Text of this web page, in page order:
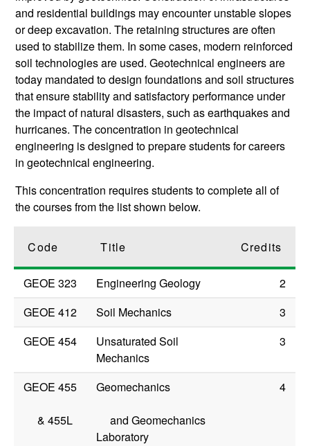
and residential buildings may encounter unstable slopes
or deep excavation. The retaining structures are often
used to stabilize them. In some cases, modern reinforced
soil technologies are used. Geotechnical engineers are
today mandated to design foundations and soil structures
that ensure stability and satisfactory performance under
the impact of natural disasters, such as earthquakes and
hurricanes. The concentration in geotechnical
engineering is designed to prepare students for careers
in geotechnical engineering.
This concentration requires students to complete all of
the courses from the list shown below.
Code Title Credits
GEOE 323 Engineering Geology
2
GEOE 412
Soil Mechanics
3
GEOE 454
Unsaturated Soil
Mechanics
3
GEOE 455
&455L
Geomechanics
and Geomechanics
Laboratory
4